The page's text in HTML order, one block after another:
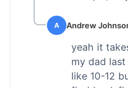
A Andrew
yeah it
my dad
like 10-12